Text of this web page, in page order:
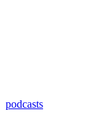
podcasts